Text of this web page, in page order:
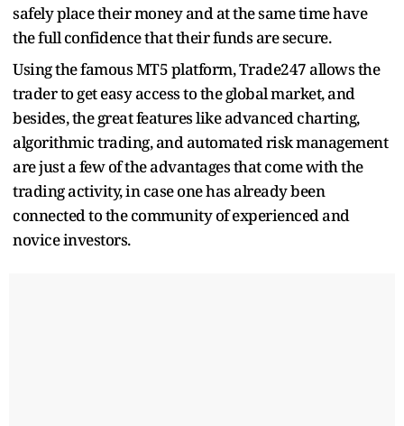
safely place their money and at the same time have
the full confidence that their funds are secure.
Using the famous MT5 platform, Trade247 allows the
trader to get easy access to the global market, and
besides, the great features like advanced charting,
algorithmic trading, and automated risk management
are just a few of the advantages that come with the
trading activity, in case one has already been
connected to the community of experienced and
novice investors.